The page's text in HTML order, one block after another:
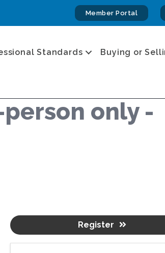
Member Portal
Standards Buying or
only -
Register